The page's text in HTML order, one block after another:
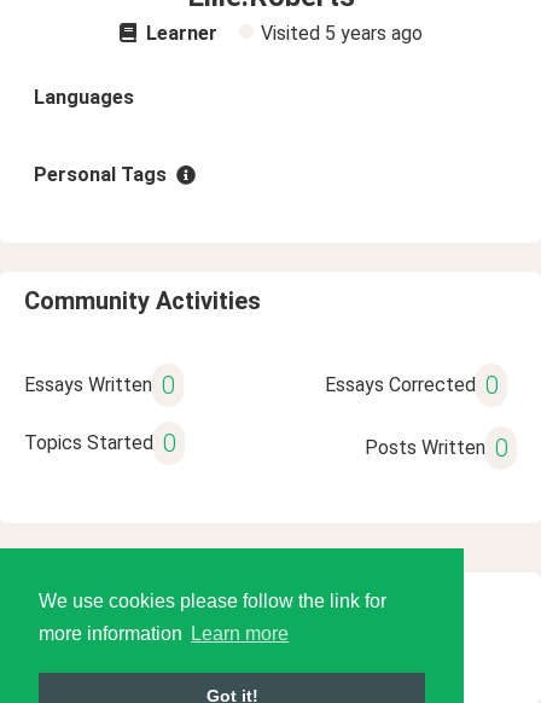
We use cookies please follow the link for
more information
Learn more
Got it!
Learner Visited 5 years ago
Languages
Personal Tags
Community Activities
Essays Written 0 Essays Corrected 0
Topics Started 0 Posts Written 0
© 2026 Language Tools LLC